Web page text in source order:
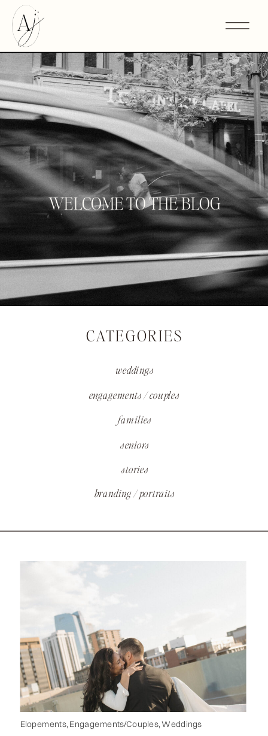
WELCOME TO THE BLOG
CATEGORIES
weddings
engagements / couples
branding / portraits
families
seniors
stories
Elopements, Engagements/Couples,Weddings